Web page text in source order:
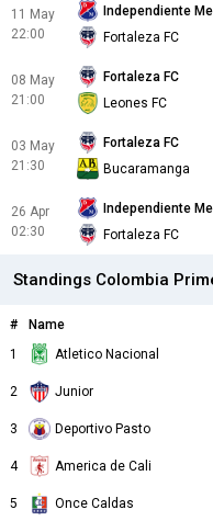
11 May
22:00
Independiente
Fortaleza FC
08 May
21:00
Fortaleza FC
Leones FC
03 May
21:30
Fortaleza FC
Bucaramanga
26 Apr
02:30
Independiente
Fortaleza FC
Standings Colombia
# Name
1
Atletico Nacional
2 Junior
3 Deportivo Pasto
4 America de Cali
5 Once Caldas